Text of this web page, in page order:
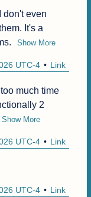
don't even
It's a
Show More
Link
UTC-4
much time
2
Show More
Link
UTC-4
Link
UTC-4